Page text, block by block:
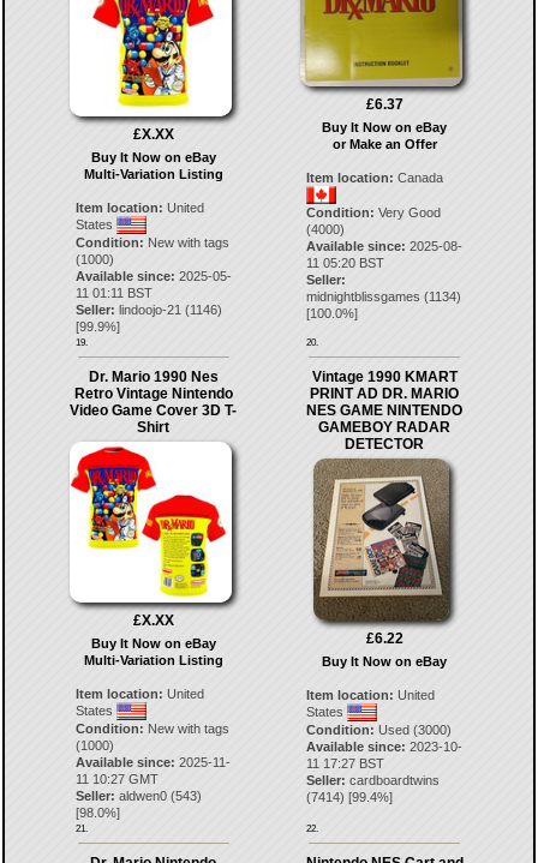
£X.XX
Buy It Now on eBay
Multi-Variation Listing
Item location: United
States
Condition: New with tags
(1000)
Available since: 2025-05-
11 01:11 BST
Seller: lindoojo-21 (1146)
[99.9%]
19.
£6.37
Buy It Now on eBay
or Make an Offer
Item location: Canada
Condition: Very Good
(4000)
Available since: 2025-08-
11 05:20 BST
Seller:
midnightblissgames (1134)
[100.0%]
20.
Dr. Mario 1990 Nes
Retro Vintage Nintendo
Video Game Cover 3D T-
Shirt
£X.XX
Buy It Now on eBay
Multi-Variation Listing
Item location: United
States
Condition: New with tags
(1000)
Available since: 2025-11-
11 10:27 GMT
Seller: aldwen0(543)
[98.0%]
21.
Vintage 1990 KMART
PRINT AD DR. MARIO
NES GAME NINTENDO
GAMEBOY RADAR
DETECTOR
£6.22
Buy It Now on eBay
Item location: United
States
Condition: Used (3000)
Available since: 2023-10-
11 17:27 BST
Seller: cardboardtwins
(7414) [99.4%]
22.